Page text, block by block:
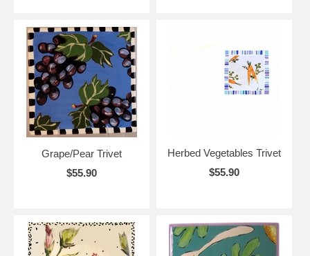
Grape/Pear Trivet
$55.90
Herbed Vegetables Trivet
$55.90